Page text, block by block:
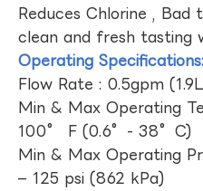
Reduces Chlorine ,
clean and fresh tasting
Operating Specifications:
Flow Rate : 0.5gpm
Min & Max Operating
100° F (0.6°- 38°C)
Min & Max Operating
– 125 psi (862 kPa)